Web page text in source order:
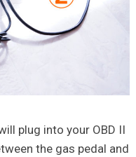
plug into your OBD II
the gas pedal and